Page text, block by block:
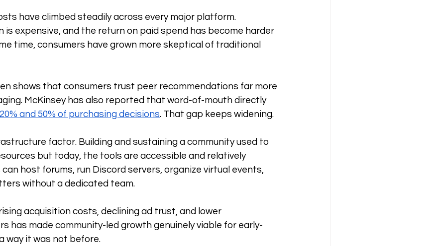
have climbed steadily across every major platform.
is expensive, and the return on paid spend has become harder
time, consumers have grown more skeptical of traditional
shows that consumers trust peer recommendations far more
McKinsey has also reported that word-of-mouth directly
and 50% of purchasing decisions. That gap keeps widening.
factor. Building and sustaining a community used to
but today, the tools are accessible and relatively
host forums, run Discord servers, organize virtual events,
without a dedicated team.
acquisition costs, declining ad trust, and lower
has made community-led growth genuinely viable for early-
way it was not before.